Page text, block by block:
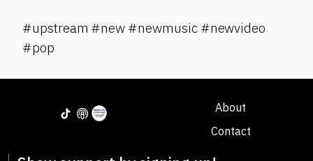
#upstream #new #newmusic #newvideo
#pop
About
Contact